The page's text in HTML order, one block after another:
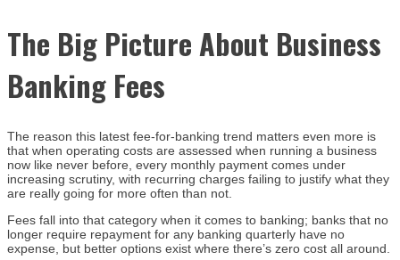
The Big Picture About Business
Banking Fees
The reason this latest fee-for-banking trend matters even more is
that when operating costs are assessed when running a business
now like never before, every monthly payment comes under
increasing scrutiny, with recurring charges failing to justify what they
are really going for more often than not.
Fees fall into that category when it comes to banking; banks that no
longer require repayment for any banking quarterly have no
expense, but better options exist where there’s zero cost all around.